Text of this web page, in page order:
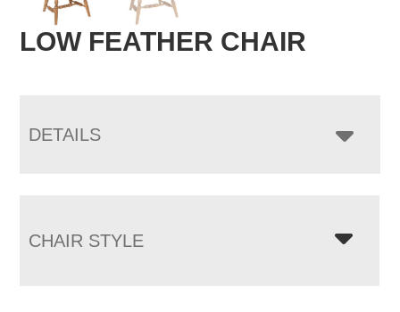
LOW FEATHER CHAIR
DETAILS
CHAIR STYLE